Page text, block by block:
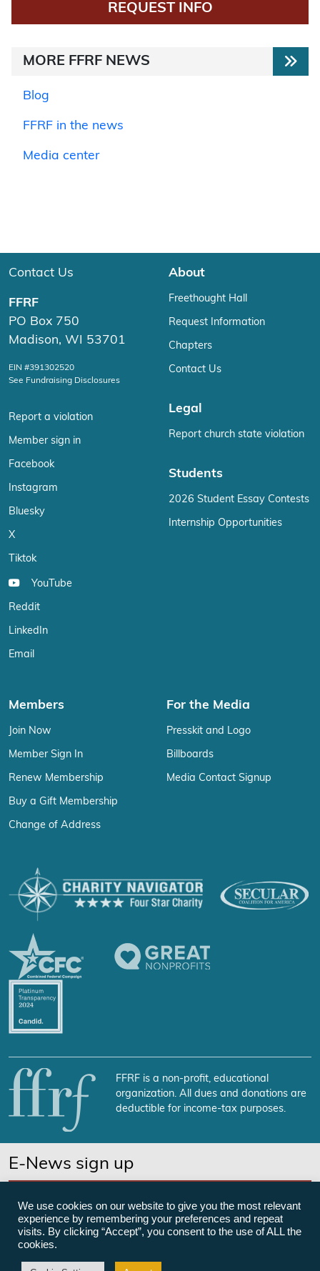
REQUEST INFO
MORE FFRF NEWS
Blog
FFRF in the news
Media center
Contact Us
FFRF
PO Box 750
Madison, WI 53701
EIN #391302520
See Fundraising Disclosures
Report a violation
Member sign in
Facebook
Instagram
Bluesky
X
Tiktok
YouTube
Reddit
LinkedIn
Email
About
Freethought Hall
Request Information
Chapters
Contact Us
Legal
Report church state violation
Students
2026 Student Essay Contests
Internship Opportunities
Members
Join Now
Member Sign In
Renew Membership
Buy a Gift Membership
Change of Address
For the Media
Presskit and Logo
Billboards
Media Contact Signup
FFRF is a non-profit, educational
organization. All dues and donations are
deductible for income-tax purposes.
E-News sign up
©Freedom From Religion Foundation
We use cookies on our website to give you the most relevant
experience by remembering your preferences and repeat
visits. By clicking “Accept”, you consent to the use of ALL the
cookies.